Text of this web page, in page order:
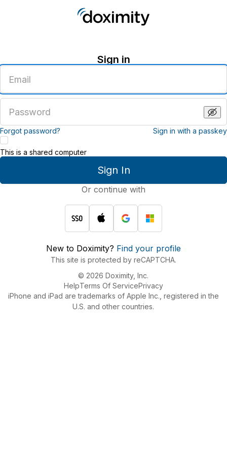
Sign in
email
address
password
Forgot password? Sign in with a passkey
Sign In
This is a shared computer
Or continue with
New to Doximity? Find your profile
This site is protected by reCAPTCHA.
© 2026 Doximity, Inc.
HelpTerms Of ServicePrivacy
iPhone and iPad are trademarks of Apple Inc., registered in the
U.S. and other countries.